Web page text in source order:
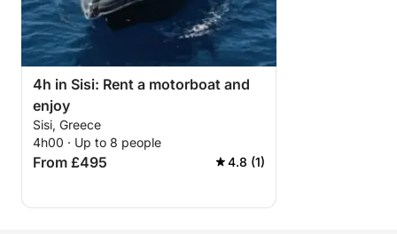
4h in Sisi: Rent a motorboat and
enjoy
Sisi, Greece
4h00 · Up to 8 people
From £495 4.8 (1)